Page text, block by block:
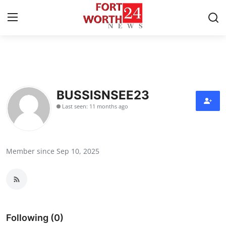
Press Release
Contact
Health
BUSSISNSEE23
Last seen: 11 months ago
Member since Sep 10, 2025
Following (0)